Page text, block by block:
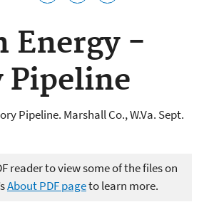
Energy -
Pipeline
Pipeline. Marshall Co., W.Va. Sept.
reader to view some of the files on
About PDF pageto learn more.